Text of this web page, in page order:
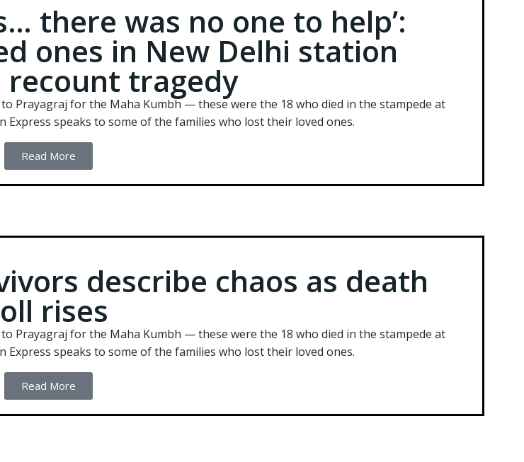
there was no one to help’:
ones in New Delhi station
recount tragedy
Prayagraj for the Maha Kumbh — these were the 18 who died in the stampede at
Express speaks to some of the families who lost their loved ones.
Read More
describe chaos as death
rises
Prayagraj for the Maha Kumbh — these were the 18 who died in the stampede at
Express speaks to some of the families who lost their loved ones.
Read More